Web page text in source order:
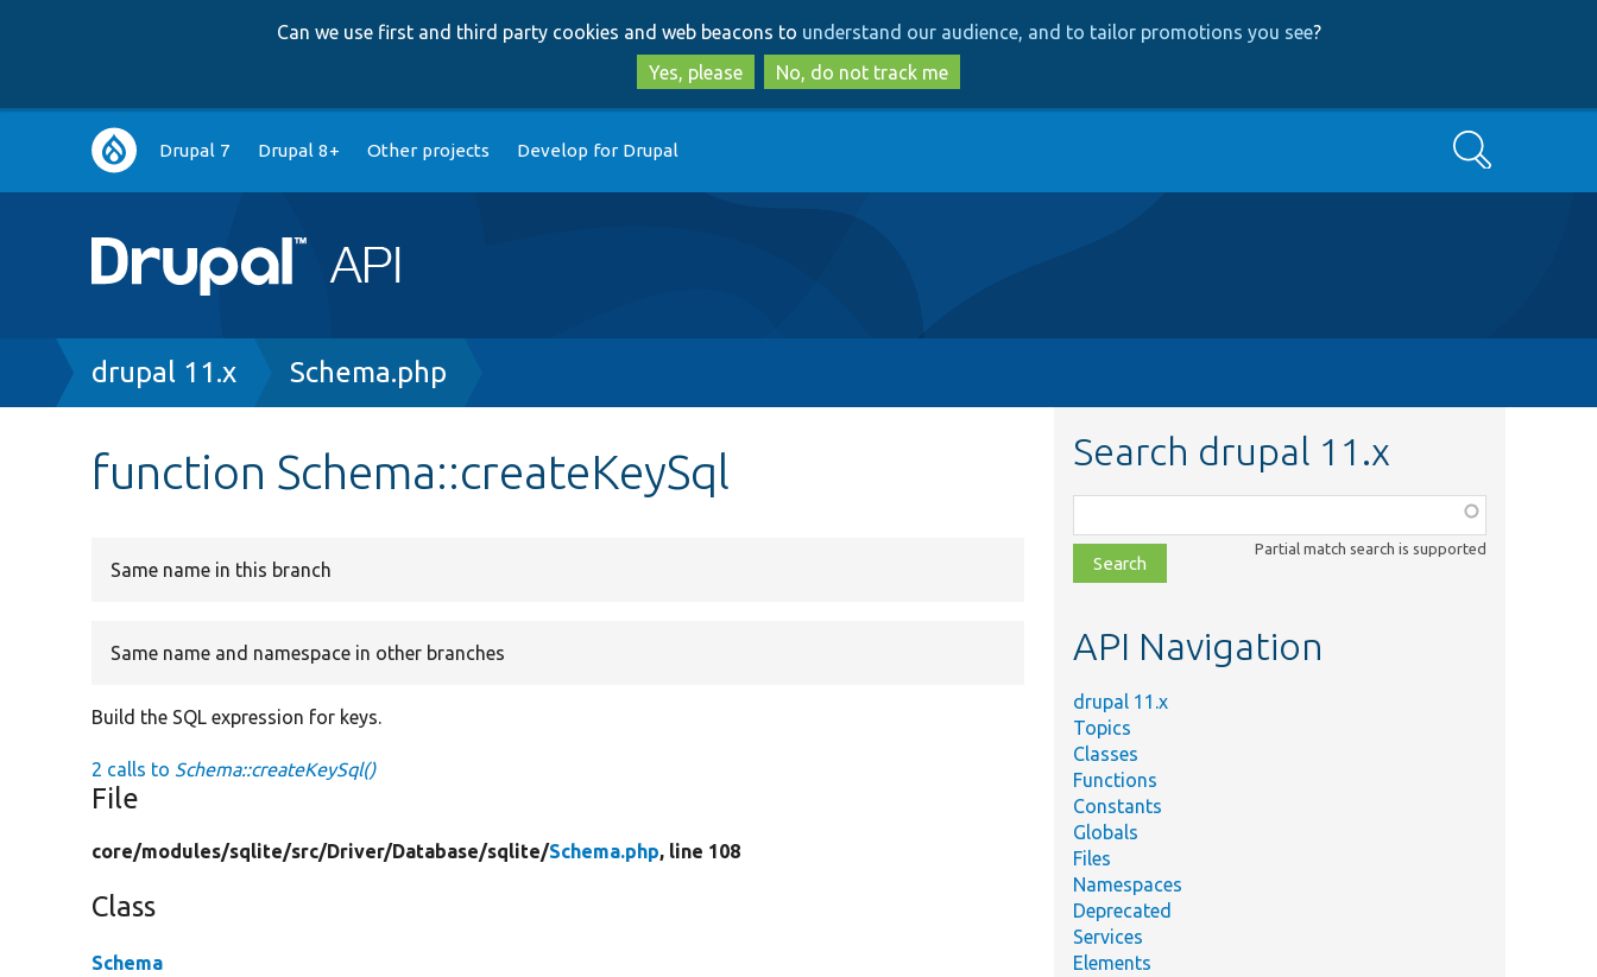
to
main
content
to
search
Can we use first and third party cookies and web beacons to understand our audience, and to tailor promotions you see?
Yes, please
No, do not track me
Main
navigation
Drupal 7 Drupal 8+ Other projects Develop for Drupal Search
Breadcrumb
drupal 11.x Schema.php
function Schema::createKeySql
Same name in this branch
Same name and namespace in other branches
Build the SQL expression for keys.
2 calls to Schema::createKeySql()
File
core/modules/sqlite/src/Driver/Database/sqlite/Schema.php, line 108
Class
Schema
Search drupal 11.x
class,
file,
topic,
Partial match search is supported
API Navigation
drupal 11.x
Topics
Classes
Functions
Constants
Globals
Files
Namespaces
Deprecated
Services
Elements